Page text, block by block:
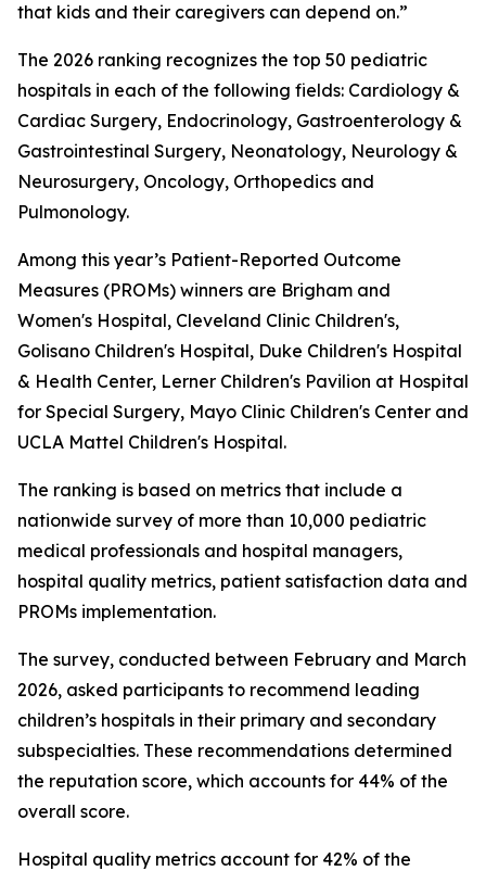
that kids and their caregivers can depend on.”
The 2026 ranking recognizes the top 50 pediatric
hospitals in each of the following fields: Cardiology &
Cardiac Surgery, Endocrinology, Gastroenterology &
Gastrointestinal Surgery, Neonatology, Neurology &
Neurosurgery, Oncology, Orthopedics and
Pulmonology.
Among this year’s Patient-Reported Outcome
Measures (PROMs) winners are Brigham and
Women's Hospital, Cleveland Clinic Children's,
Golisano Children's Hospital, Duke Children's Hospital
& Health Center, Lerner Children's Pavilion at Hospital
for Special Surgery, Mayo Clinic Children's Center and
UCLA Mattel Children's Hospital.
The ranking is based on metrics that include a
nationwide survey of more than 10,000 pediatric
medical professionals and hospital managers,
hospital quality metrics, patient satisfaction data and
PROMs implementation.
The survey, conducted between February and March
2026, asked participants to recommend leading
children’s hospitals in their primary and secondary
subspecialties. These recommendations determined
the reputation score, which accounts for 44% of the
overall score.
Hospital quality metrics account for 42% of the